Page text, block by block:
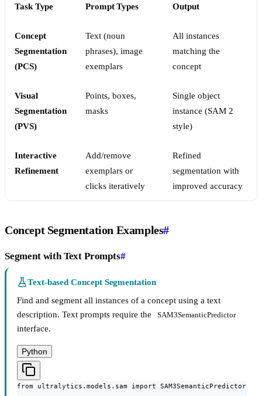
Task Type Prompt Types Output
Concept
Segmentation
(PCS)
Text (noun
phrases), image
exemplars
All instances
matching the
concept
Visual
Segmentation
(PVS)
Points, boxes,
masks
Single object
instance (SAM 2
style)
Interactive
Refinement
Add/remove
exemplars or
clicks iteratively
Refined
segmentation with
improved accuracy
Concept Segmentation Examples#
Segment with Text Prompts#
Text-based Concept Segmentation
Find and segment all instances of a concept using a text
description. Text prompts require the
SAM3SemanticPredictor
interface.
Python
from ultralytics.models.sam import SAM3SemanticPredictor